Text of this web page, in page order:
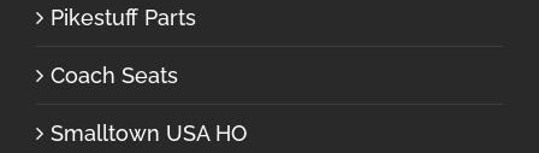
Pikestuff Parts
Coach Seats
Smalltown USA HO